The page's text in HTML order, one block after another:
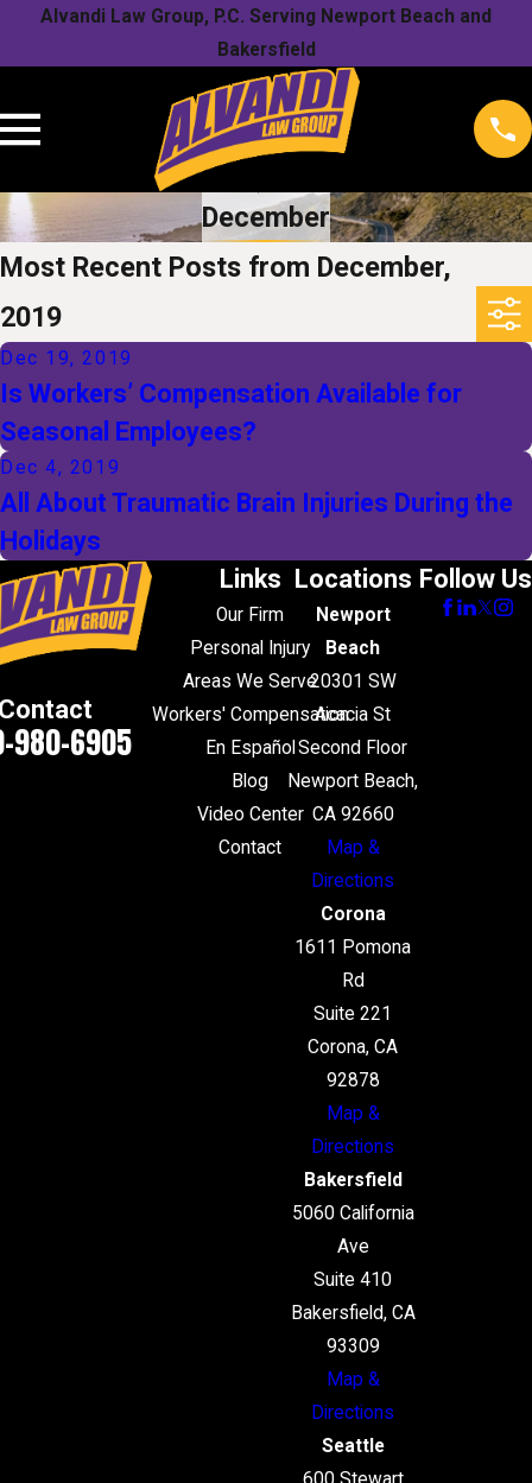
Alvandi Law Group, P.C. Serving Newport Beach and
Bakersfield
December
Most Recent Posts from December,
2019
Dec 19, 2019
Is Workers’ Compensation Available for
Seasonal Employees?
Dec 4, 2019
All About Traumatic Brain Injuries During the
Holidays
980-6905
Links
Our Firm
Personal Injury
Areas We Serve
Workers' Compensation
En Español
Blog
Video Center
Contact
Locations
Newport
Beach
20301 SW
Acacia St
Second Floor
Newport Beach,
CA 92660
Map &
Directions
Corona
1611 Pomona
Rd
Suite 221
Corona, CA
92878
Map &
Directions
Bakersfield
5060 California
Ave
Suite 410
Bakersfield, CA
93309
Map &
Directions
Seattle
Follow Us